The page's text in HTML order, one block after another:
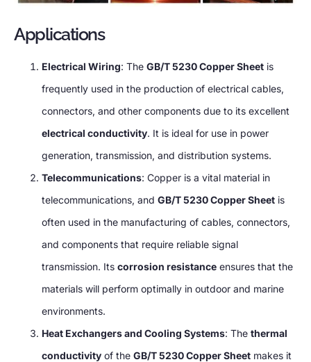
Applications
Electrical Wiring: The GB/T 5230 Copper Sheet is
frequently used in the production of electrical cables,
connectors, and other components due to its excellent
electrical conductivity. It is ideal for use in power
generation, transmission, and distribution systems.
Telecommunications: Copper is a vital material in
telecommunications, and GB/T 5230 Copper Sheet is
often used in the manufacturing of cables, connectors,
and components that require reliable signal
transmission. Its corrosion resistance ensures that the
materials will perform optimally in outdoor and marine
environments.
Heat Exchangers and Cooling Systems: The thermal
conductivity of the GB/T 5230 Copper Sheet makes it